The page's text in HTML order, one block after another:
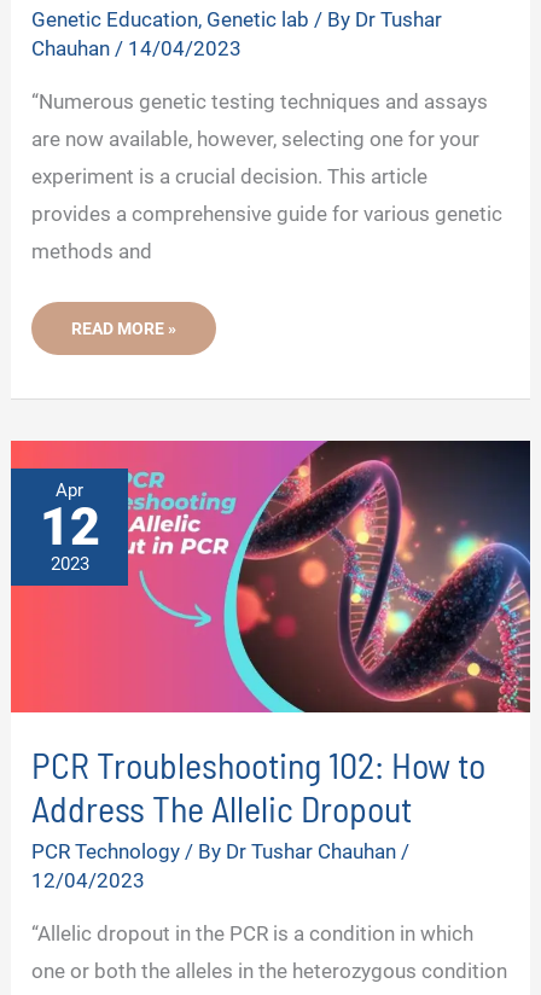
Genetic Education, Genetic lab / By Dr Tushar
Chauhan/ 14/04/2023
“Numerous genetic testing techniques and assays
are now available, however, selecting one for your
experiment is a crucial decision. This article
provides a comprehensive guide for various genetic
methods and
HOW
SELECT
MOST
ASSAY?
READ MORE »
Apr
12
2023
PCR Troubleshooting 102: How to
Address The Allelic Dropout
PCR Technology / By Dr Tushar Chauhan/
12/04/2023
“Allelic dropout in the PCR is a condition in which
one or both the alleles in the heterozygous condition